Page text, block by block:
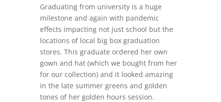
Graduating from university is a huge
milestone and again with pandemic
effects impacting not just school but the
locations of local big box graduation
stores. This graduate ordered her own
gown and hat (which we bought from her
for our collection) and it looked amazing
in the late summer greens and golden
tones of her golden hours session.